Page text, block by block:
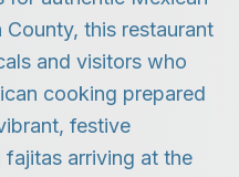
this restaurant
and visitors who
cooking prepared
festive
fajitas arriving at the